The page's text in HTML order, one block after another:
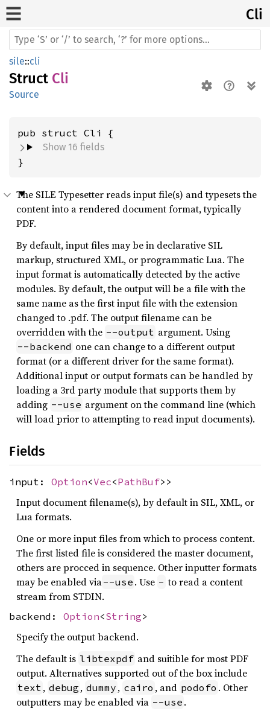
Cli
sile::cli
Struct Cli
Source
pub struct Cli {
Show 16 fields
}
The SILE Typesetter reads input file(s) and typesets the
content into a rendered document format, typically
PDF.
By default, input files may be in declarative SIL
markup, structured XML, or programmatic Lua. The
input format is automatically detected by the active
modules. By default, the output will be a file with the
same name as the first input file with the extension
changed to .pdf. The output filename can be
overridden with the --output argument. Using
--backend one can change to a different output
format (or a different driver for the same format).
Additional input or output formats can be handled by
loading a 3rd party module that supports them by
adding --use argument on the command line (which
will load prior to attempting to read input documents).
Fields
input: Option<Vec<PathBuf>>
Input document filename(s), by default in SIL, XML, or
Lua formats.
One or more input files from which to process content.
The first listed file is considered the master document,
others are procced in sequence. Other inputter formats
may be enabled via--use . Use - to read a content
stream from STDIN.
backend: Option<String>
Specify the output backend.
The default is libtexpdf and suitible for most PDF
output. Alternatives supported out of the box include
text , debug , dummy , cairo , and podofo . Other
outputters may be enabled via --use .